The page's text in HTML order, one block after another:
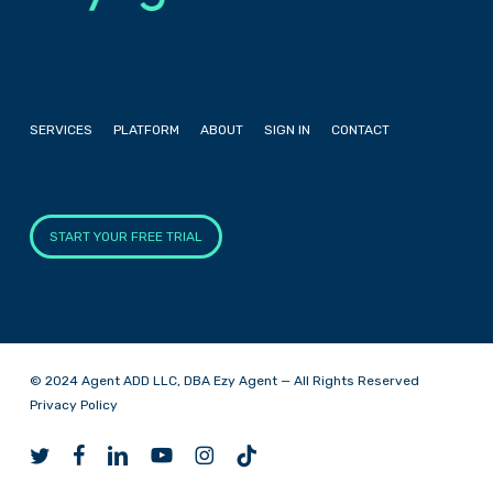
SERVICES PLATFORM ABOUT SIGN IN CONTACT
START YOUR FREE TRIAL
© 2024 Agent ADD LLC, DBA Ezy Agent — All Rights Reserved
Privacy Policy
twitter facebooklinkedinyoutubeinstagram
tiktok